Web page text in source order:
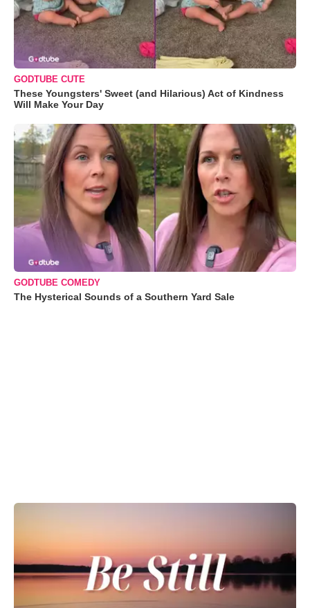
GODTUBE CUTE
These Youngsters' Sweet (and Hilarious) Act of Kindness
Will Make Your Day
GODTUBE COMEDY
The Hysterical Sounds of a Southern Yard Sale